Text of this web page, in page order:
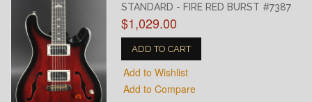
STANDARD - FIRE RED BURST #7387
$1,029.00
ADD TO CART
Add to Wishlist
Add to Compare